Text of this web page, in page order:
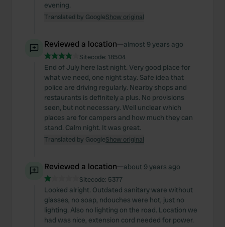
evening.
Translated by GoogleShow original
Reviewed a location—almost 9 years ago
Sitecode: 18504
End of July here last night. Very good place for
what we need, one night stay. Safe idea that
police are driving regularly. Nearby shops and
restaurants is definitely a plus. No provisions
seen, but not necessary. Well unclear which
places are for campers and how much they can
stand. Calm night. It was great.
Translated by GoogleShow original
Reviewed a location—about 9 years ago
Sitecode: 5377
Looked alright. Outdated sanitary ware without
glasses, no soap, ndouches were hot, just no
lighting. Also no lighting on the road. Location we
had was nice, extension cord needed for power.